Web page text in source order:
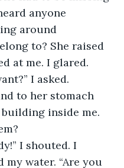
anyone
around
to? She raised
at me. I glared.
I asked.
inside me.
water. “Are you